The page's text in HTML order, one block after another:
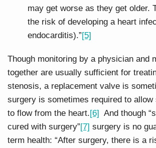
may get worse as they get older.
the risk of developing a heart
endocarditis).”[5]
Though monitoring by a physician and
together are usually sufficient for
stenosis, a replacement valve is
surgery is sometimes required to allow
to flow from the heart.[6] And though
cured with surgery”[7] surgery is no
term health: “After surgery, there is a